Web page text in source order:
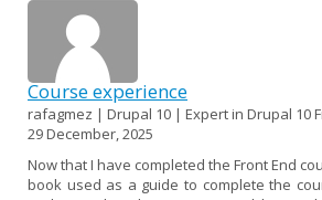
Course experience
rafagmez | Drupal 10 | Expert in Drupal 10
29 December, 2025
Now that I have completed the Front End
book used as a guide to complete the